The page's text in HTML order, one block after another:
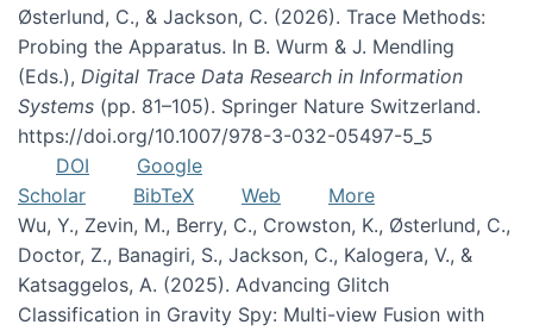
Østerlund, C., & Jackson, C. (2026). Trace Methods:
Probing the Apparatus. In B. Wurm & J. Mendling
(Eds.), Digital Trace Data Research in Information
Systems (pp. 81–105). Springer Nature Switzerland.
https://doi.org/10.1007/978-3-032-05497-5_5
DOI
Google
Scholar
BibTeX Web
More
Wu, Y., Zevin, M., Berry, C., Crowston, K., Østerlund, C.,
Doctor, Z., Banagiri, S., Jackson, C., Kalogera, V., &
Katsaggelos, A. (2025). Advancing Glitch
Classification in Gravity Spy: Multi-view Fusion with